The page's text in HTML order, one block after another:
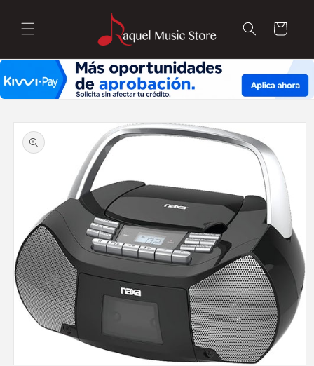
content
Cart
Skip to
product
information